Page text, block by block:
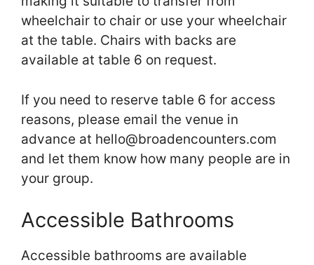
wheelchair to chair or use your wheelchair
at the table. Chairs with backs are
available at table 6 on request.
If you need to reserve table 6 for access
reasons, please email the venue in
advance at hello@broadencounters.com
and let them know how many people are in
your group.
Accessible Bathrooms
Accessible bathrooms are available